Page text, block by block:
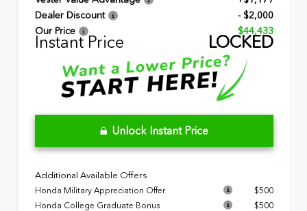
Dealer Discount
- $2,000
Our Price
$44,433
Instant Price LOCKED
Unlock Instant Price
Additional Available Offers
Honda Military Appreciation Offer
$500
Honda College Graduate Bonus
$500